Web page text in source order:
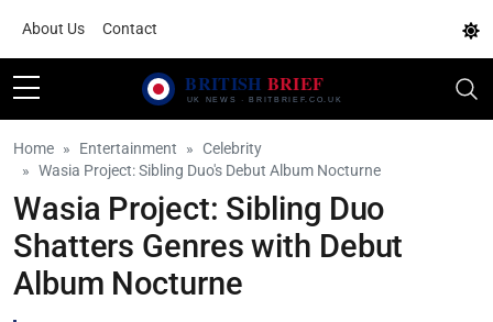
About Us Contact
Home Entertainment
Celebrity
Wasia Project: Sibling Duo's Debut Album Nocturne
Wasia Project: Sibling Duo
Shatters Genres with Debut
Album Nocturne